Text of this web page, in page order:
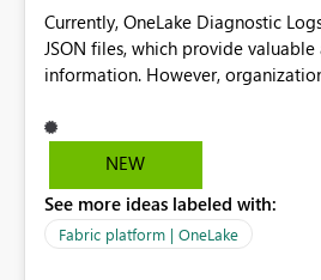
Currently, OneLake Diagnostic
JSON files, which provide
information. However,
before they can analyze the data effectively.
extremely useful if Microsoft
OneLake Diagnostic Logs. Examples include: ・ User
activity trends ・ Most accessed items ・ Access
NEW
See more ideas labeled with:
Fabric platform | OneLake